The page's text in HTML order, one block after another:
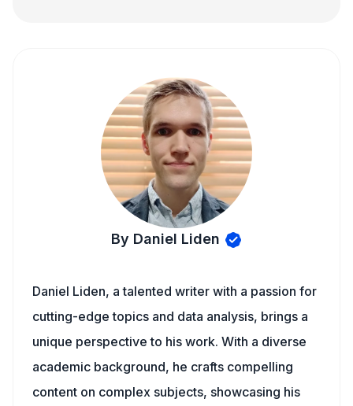
By Daniel Liden
Daniel Liden, a talented writer with a passion for
cutting-edge topics and data analysis, brings a
unique perspective to his work. With a diverse
academic background, he crafts compelling
content on complex subjects, showcasing his